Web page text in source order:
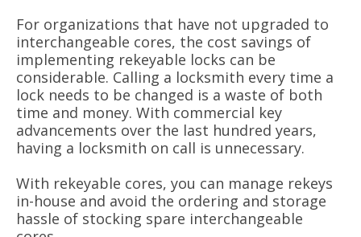
For organizations that have not upgraded to
interchangeable cores, the cost savings of
implementing rekeyable locks can be
considerable. Calling a locksmith every time a
lock needs to be changed is a waste of both
time and money. With commercial key
advancements over the last hundred years,
having a locksmith on call is unnecessary.
With rekeyable cores, you can manage rekeys
in-house and avoid the ordering and storage
hassle of stocking spare interchangeable